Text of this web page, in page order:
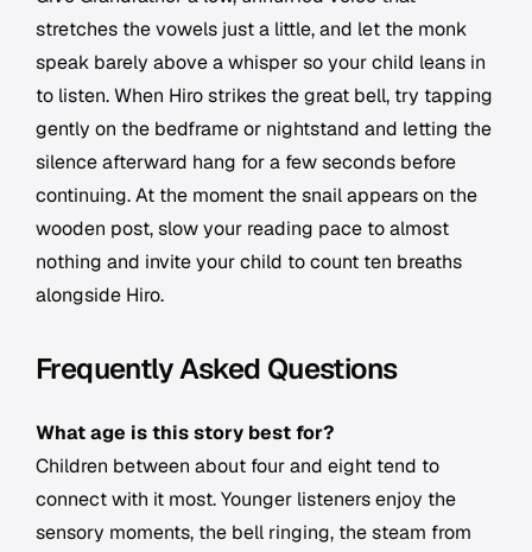
stretches the vowels just a little, and let the monk
speak barely above a whisper so your child leans in
to listen. When Hiro strikes the great bell, try tapping
gently on the bedframe or nightstand and letting the
silence afterward hang for a few seconds before
continuing. At the moment the snail appears on the
wooden post, slow your reading pace to almost
nothing and invite your child to count ten breaths
alongside Hiro.
Frequently Asked Questions
What age is this story best for?
Children between about four and eight tend to
connect with it most. Younger listeners enjoy the
sensory moments, the bell ringing, the steam from